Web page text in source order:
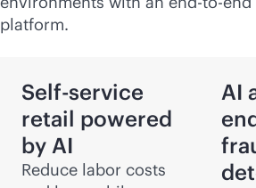
platform.
Self-service
retail powered
by AI
Reduce labor costs
AI